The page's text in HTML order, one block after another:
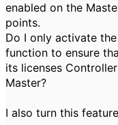
enabled on the
points.
Do I only activate
function to ensure
its licenses Controller
Master?
I also turn this feature